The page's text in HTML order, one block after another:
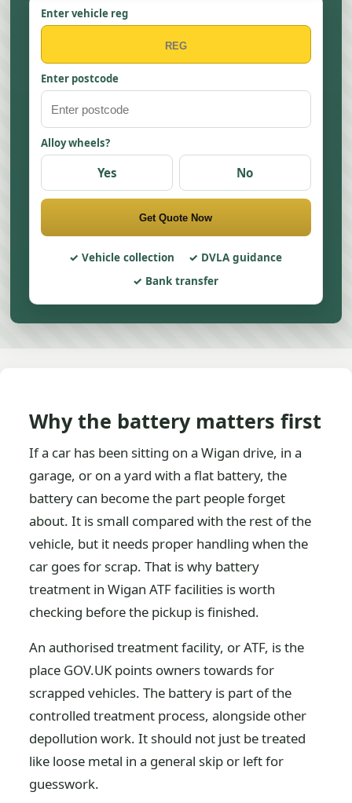
Enter vehicle reg
Enter postcode
Alloy wheels?
Yes No
Get Quote Now
Vehicle collection
DVLA guidance
Bank transfer
Why the battery matters first
If a car has been sitting on a Wigan drive, in a
garage, or on a yard with a flat battery, the
battery can become the part people forget
about. It is small compared with the rest of the
vehicle, but it needs proper handling when the
car goes for scrap. That is why battery
treatment in Wigan ATF facilities is worth
checking before the pickup is finished.
An authorised treatment facility, or ATF, is the
place GOV.UK points owners towards for
scrapped vehicles. The battery is part of the
controlled treatment process, alongside other
depollution work. It should not just be treated
like loose metal in a general skip or left for
guesswork.